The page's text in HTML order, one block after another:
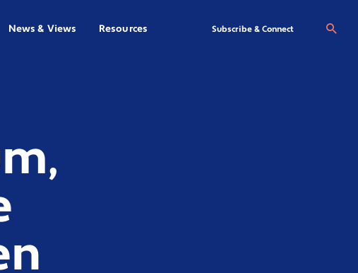
News & Views Resources Subscribe & Connect